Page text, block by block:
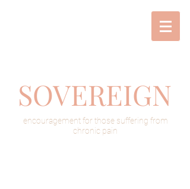
SOVEREIGN
encouragement for those suffering from
chronic pain